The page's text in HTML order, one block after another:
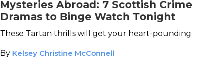
Mysteries Abroad: 7 Scottish Crime
Dramas to Binge Watch Tonight
These Tartan thrills will get your heart-pounding.
By Kelsey Christine McConnell